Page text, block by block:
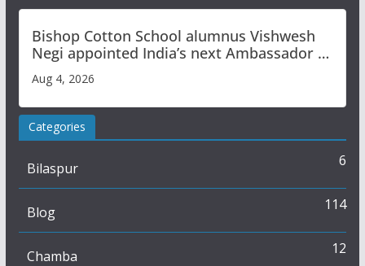
Bishop Cotton School alumnus Vishwesh
Negi appointed India’s next Ambassador to
Aug 4, 2026
Categories
Bilaspur 6
Blog 114
Chamba 12